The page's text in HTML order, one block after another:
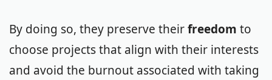
By doing so, they preserve theirfreedom to
choose projects that align with their interests
and avoid the burnout associated with taking